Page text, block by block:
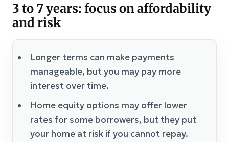
3 to 7 years: focus on affordability
and risk
Longer terms can make payments
manageable, but you may pay more
interest over time.
Home equity options may offer lower
rates for some borrowers, but they put
your home at risk if you cannot repay.